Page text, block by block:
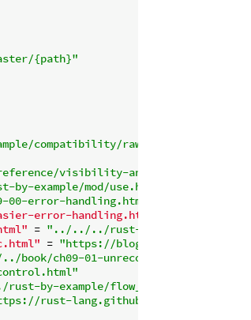
{path}"
compatibility/
visibility-and-privacy.html"
example/mod/use.html"
error-handling.html"
error-handling.html"
= "../../../rust-by-example/error/
= "https://blog.rust-lang.org/
ch09-01-unrecoverable-errors-
by-example/flow_control/loop/
rust-lang.github.io/async-book/"